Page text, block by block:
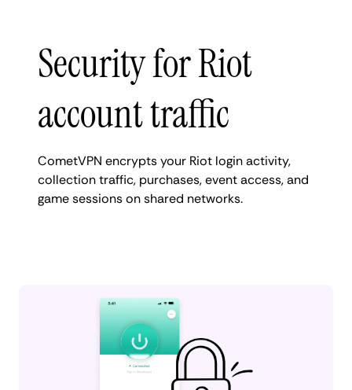
Security for Riot
account traffic
CometVPN encrypts your Riot login activity,
collection traffic, purchases, event access, and
game sessions on shared networks.